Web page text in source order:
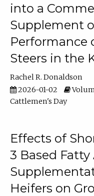
into a
Supplement
Performance
Steers in the
Rachel R. Donaldson
2026-01-02
Cattlemen's Day
Effects of
3 Based Fatty
Heifers on